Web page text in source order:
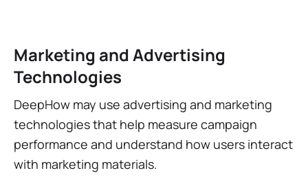
Marketing and Advertising
Technologies
DeepHow may use advertising and marketing
technologies that help measure campaign
performance and understand how users interact
with marketing materials.